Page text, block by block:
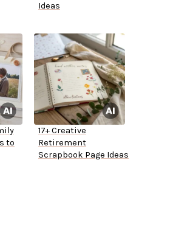
Ideas
to
17+ Creative
Retirement
Scrapbook Page Ideas